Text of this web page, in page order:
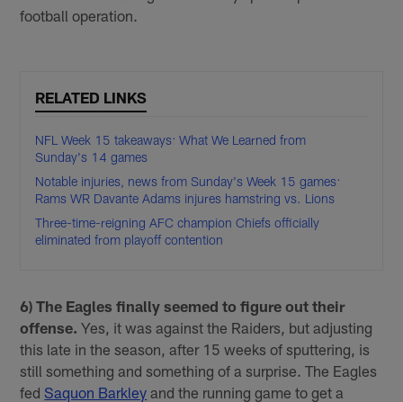
football operation.
RELATED LINKS
NFL Week 15 takeaways: What We Learned from
Sunday's 14 games
Notable injuries, news from Sunday's Week 15 games:
Rams WR Davante Adams injures hamstring vs. Lions
Three-time-reigning AFC champion Chiefs officially
eliminated from playoff contention
6) The Eagles finally seemed to figure out their
offense. Yes, it was against the Raiders, but adjusting
this late in the season, after 15 weeks of sputtering, is
still something and something of a surprise. The Eagles
fedSaquon Barkley and the running game to get a